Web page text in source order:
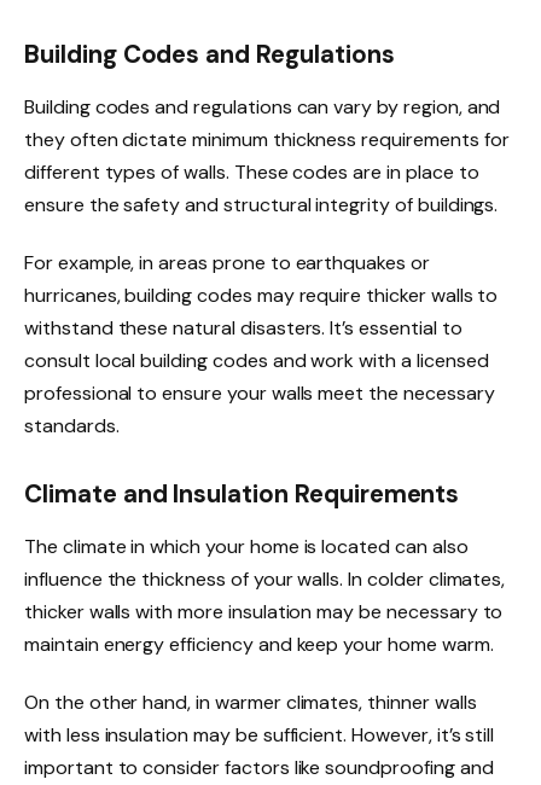
Building Codes and Regulations
Building codes and regulations can vary by region, and
they often dictate minimum thickness requirements for
different types of walls. These codes are in place to
ensure the safety and structural integrity of buildings.
For example, in areas prone to earthquakes or
hurricanes, building codes may require thicker walls to
withstand these natural disasters. It’s essential to
consult local building codes and work with a licensed
professional to ensure your walls meet the necessary
standards.
Climate and Insulation Requirements
The climate in which your home is located can also
influence the thickness of your walls. In colder climates,
thicker walls with more insulation may be necessary to
maintain energy efficiency and keep your home warm.
On the other hand, in warmer climates, thinner walls
with less insulation may be sufficient. However, it’s still
important to consider factors like soundproofing and